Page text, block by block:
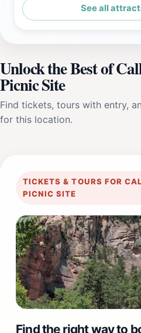
See all
Unlock the Best of
Picnic Site
Find tickets, tours with entry,
for this location.
TICKETS & TOURS FOR
PICNIC SITE
Find the right way to